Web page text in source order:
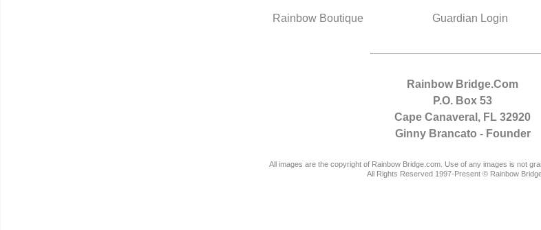
Rainbow Boutique Guardian Login
Rainbow Bridge.Com
P.O. Box 53
Cape Canaveral, FL 32920
Ginny Brancato - Founder
All images are the copyright of Rainbow Bridge.com. Use of any images is not
All Rights Reserved 1997-Present © Rainbow